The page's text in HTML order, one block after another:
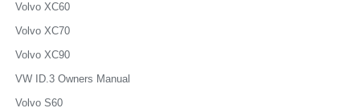
Volvo XC60
Volvo XC70
Volvo XC90
VW ID.3 Owners Manual
Volvo S60